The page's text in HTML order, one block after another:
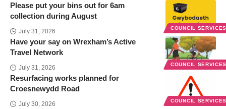
COUNCIL
Please put your bins out for 6am
collection during August
July 31, 2026
COUNCIL
Have your say on Wrexham’s Active
Travel Network
July 31, 2026
COUNCIL
Resurfacing works planned for
Croesnewydd Road
July 30, 2026